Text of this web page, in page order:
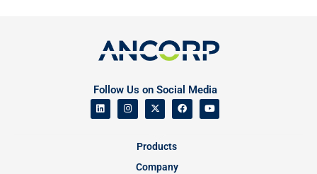
Follow Us on Social Media
Products
Company